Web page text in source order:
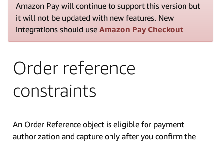
Amazon Pay will continue to support this version but
it will not be updated with new features. New
integrations should use Amazon Pay Checkout.
Order reference
constraints
An Order Reference object is eligible for payment
authorization and capture only after you confirm the